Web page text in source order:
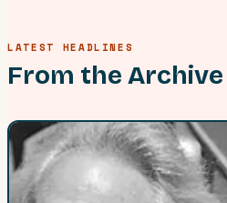
LATEST HEADLINES
From the Archive